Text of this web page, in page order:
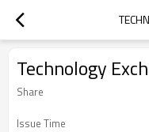
Technology
Share
Issue Time